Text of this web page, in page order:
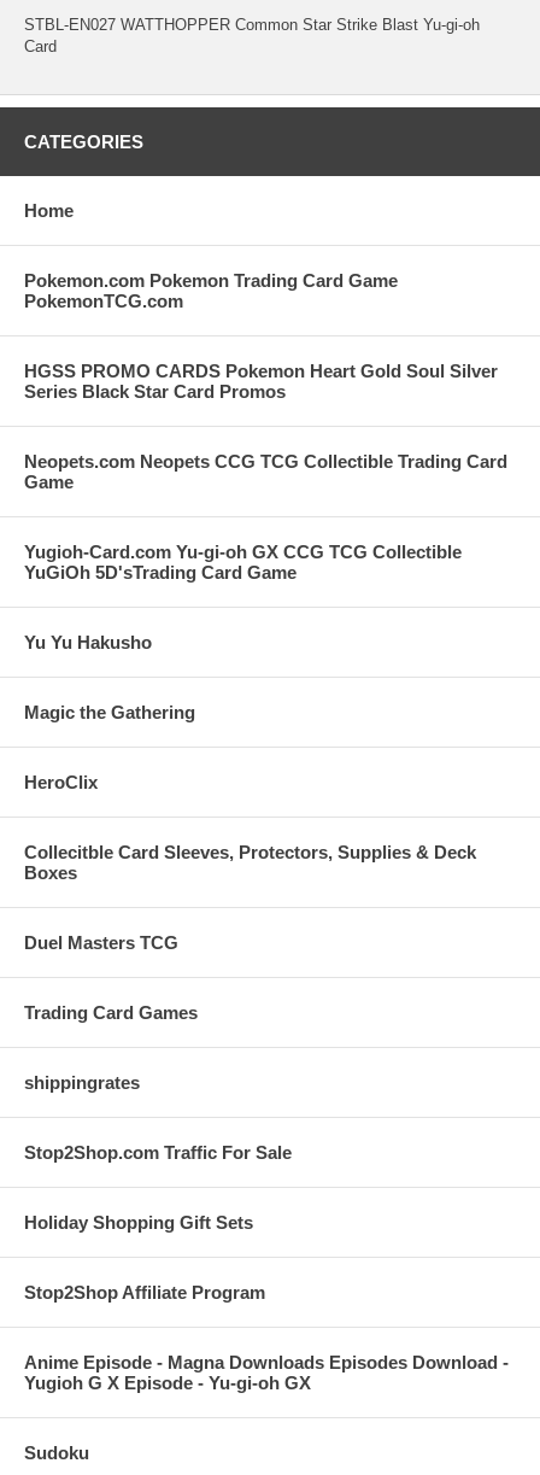
STBL-EN027 WATTHOPPER Common Star Strike Blast Yu-gi-oh
Card
CATEGORIES
Home
Pokemon.com Pokemon Trading Card Game
PokemonTCG.com
HGSS PROMO CARDS Pokemon Heart Gold Soul Silver
Series Black Star Card Promos
Neopets.com Neopets CCG TCG Collectible Trading Card
Game
Yugioh-Card.com Yu-gi-oh GX CCG TCG Collectible
YuGiOh 5D'sTrading Card Game
Yu Yu Hakusho
Magic the Gathering
HeroClix
Collecitble Card Sleeves, Protectors, Supplies & Deck
Boxes
Duel Masters TCG
Trading Card Games
shippingrates
Stop2Shop.com Traffic For Sale
Holiday Shopping Gift Sets
Stop2Shop Affiliate Program
Anime Episode - Magna Downloads Episodes Download -
Yugioh G X Episode - Yu-gi-oh GX
Sudoku